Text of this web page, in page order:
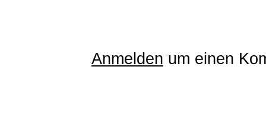
Anmelden um einen